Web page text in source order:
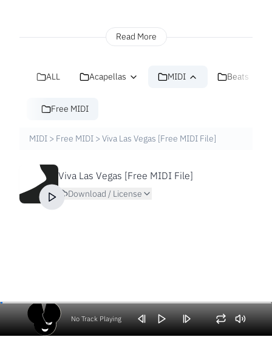
Read More
ALL Acapellas MIDI Beats
Free MIDI
MIDI > Free MIDI > Viva Las Vegas [Free MIDI File]
Viva Las Vegas [Free MIDI File]
Download / License
No Track Playing
Volume